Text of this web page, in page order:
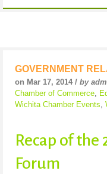
GOVERNMENT
on Mar 17, 2014 / by
Chamber of Commerce
Wichita Chamber Events
Recap of the
Forum